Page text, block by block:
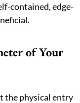
contained, edge-
of Your
the physical entry